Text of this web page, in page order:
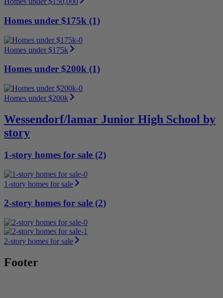
Homes under $175k (1)
Homes under $175k
Homes under $200k (1)
Homes under $200k
Wessendorf/lamar Junior High School by
story
1-story homes for sale (2)
1-story homes for sale
2-story homes for sale (2)
2-story homes for sale
Footer